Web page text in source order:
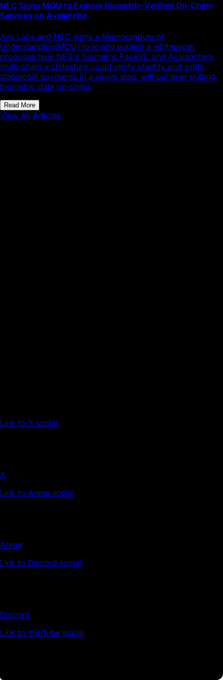
NEC Signs MOU to Explore Biometric-Verified On-Chain
Services on Avalanche
Ava Labs and NEC signs a Memorandum of
Understanding(MOU) to jointly publish a whitepaper
proposes how NEC's biometric FaceVC and Avalanche's
multi-chain architecture could verify identity and settle
stablecoin payments in a single step, without ever putting
biometric data on-chain.
Read More
View All Articles
Link to X social
X
Link to Arena social
Arena
Link to Discord social
Discord
Link to YouTube social